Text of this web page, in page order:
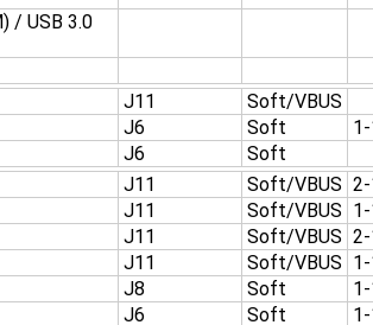
/ USB 3.0
J11
Soft/VBUS
J6 Soft
1-
J6
Soft
J11 Soft/VBUS 2-
J11 Soft/VBUS
J11 Soft/VBUS 2-
J11 Soft/VBUS 1-
J8 Soft
1-
J6 Soft